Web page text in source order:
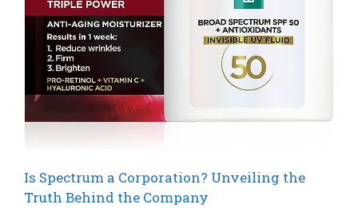
Is Spectrum a Corporation? Unveiling the
Truth Behind the Company